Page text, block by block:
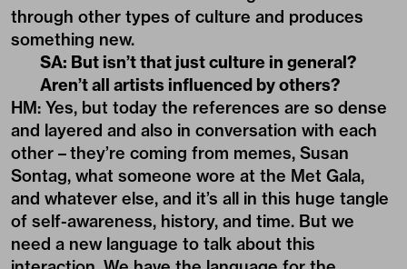
through other types of culture and produces
something new.
SA: But isn’t that just culture in general?
Aren’t all artists influenced by others?
HM: Yes, but today the references are so dense
and layered and also in conversation with each
other – they’re coming from memes, Susan
Sontag, what someone wore at the Met Gala,
and whatever else, and it’s all in this huge tangle
of self-awareness, history, and time. But we
need a new language to talk about this